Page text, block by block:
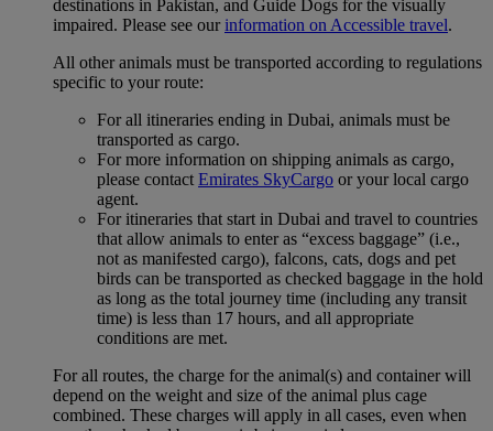
destinations in Pakistan, and Guide Dogs for the visually
impaired. Please see our information on Accessible travel.
All other animals must be transported according to regulations
specific to your route:
For all itineraries ending in Dubai, animals must be
transported as cargo.
For more information on shipping animals as cargo,
please contact Emirates SkyCargo or your local cargo
agent.
For itineraries that start in Dubai and travel to countries
that allow animals to enter as “excess baggage” (i.e.,
not as manifested cargo), falcons, cats, dogs and pet
birds can be transported as checked baggage in the hold
as long as the total journey time (including any transit
time) is less than 17 hours, and all appropriate
conditions are met.
For all routes, the charge for the animal(s) and container will
depend on the weight and size of the animal plus cage
combined. These charges will apply in all cases, even when